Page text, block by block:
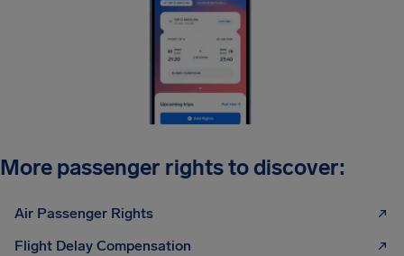
More passenger rights to discover:
Air Passenger Rights
Flight Delay Compensation